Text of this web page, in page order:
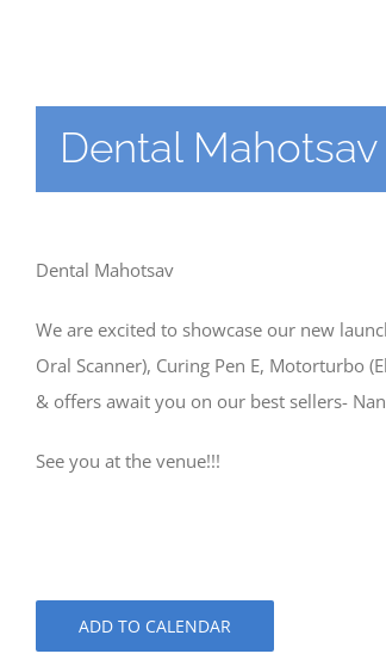
Dental Mahotsav
Dental Mahotsav
We are excited to showcase our new
Oral Scanner), Curing Pen E, Motorturbo
& offers await you on our best sellers-
See you at the venue!!!
ADD TO CALENDAR